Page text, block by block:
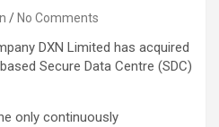
No Comments
DXN Limited has acquired
Secure Data Centre (SDC)
only continuously